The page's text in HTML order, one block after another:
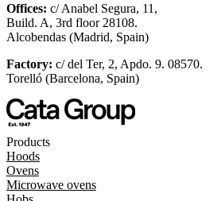
Offices: c/ Anabel Segura, 11,
Build. A, 3rd floor 28108.
Alcobendas (Madrid, Spain)
Factory: c/ del Ter, 2, Apdo. 9. 08570.
Torelló (Barcelona, Spain)
Products
Hoods
Ovens
Microwave ovens